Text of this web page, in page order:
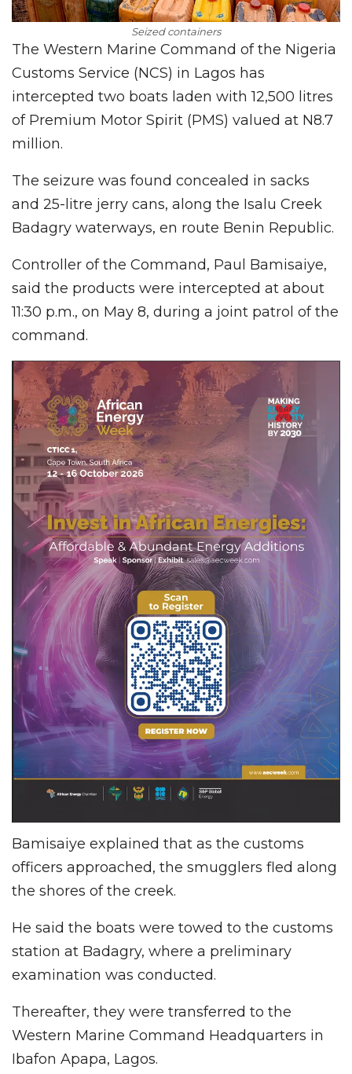
Seized containers
The Western Marine Command of the Nigeria
Customs Service (NCS) in Lagos has
intercepted two boats laden with 12,500 litres
of Premium Motor Spirit (PMS) valued at N8.7
million.
The seizure was found concealed in sacks
and 25-litre jerry cans, along the Isalu Creek
Badagry waterways, en route Benin Republic.
Controller of the Command, Paul Bamisaiye,
said the products were intercepted at about
11:30 p.m., on May 8, during a joint patrol of the
command.
Bamisaiye explained that as the customs
officers approached, the smugglers fled along
the shores of the creek.
He said the boats were towed to the customs
station at Badagry, where a preliminary
examination was conducted.
Thereafter, they were transferred to the
Western Marine Command Headquarters in
Ibafon Apapa, Lagos.